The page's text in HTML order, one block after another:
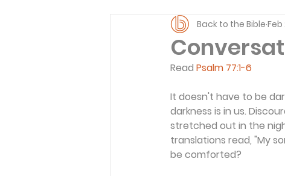
Back to the Bible Feb
Read Psalm 77:1-6
It doesn't have to be
darkness is in us.
stretched out in the
translations read, "My
be comforted?